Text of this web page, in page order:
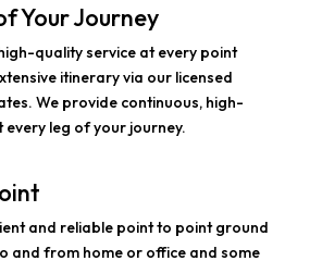
Your Journey
quality service at every point
itinerary via our licensed
We provide continuous, high-
every leg of your journey.
and reliable point to point ground
and from home or office and some